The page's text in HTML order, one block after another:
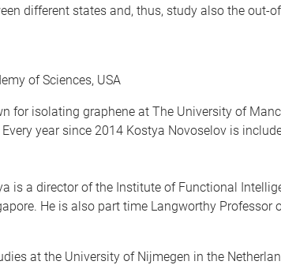
different states and, thus, study also the out-
of Sciences, USA
for isolating graphene at The University of
year since 2014 Kostya Novoselov is
is a director of the Institute of Functional
He is also part time Langworthy Professor
at the University of Nijmegen in the